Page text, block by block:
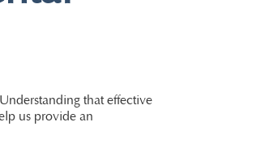
that effective
us provide an